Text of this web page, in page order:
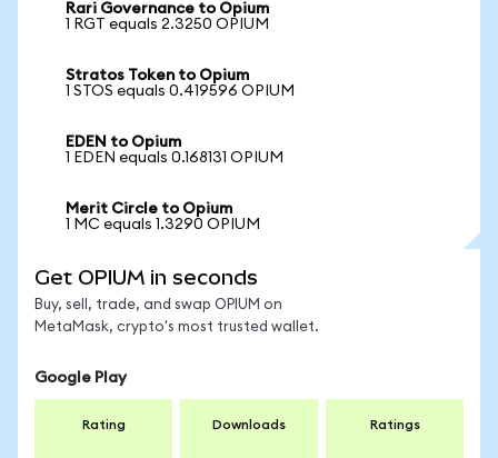
Rari Governance to Opium
1 RGT equals 2.3250 OPIUM
Stratos Token to Opium
1 STOS equals 0.419596 OPIUM
EDEN to Opium
1 EDEN equals 0.168131 OPIUM
Merit Circle to Opium
1 MC equals 1.3290 OPIUM
Get OPIUM in seconds
Buy, sell, trade, and swap OPIUM on
MetaMask, crypto's most trusted wallet.
Google Play
Rating Downloads Ratings